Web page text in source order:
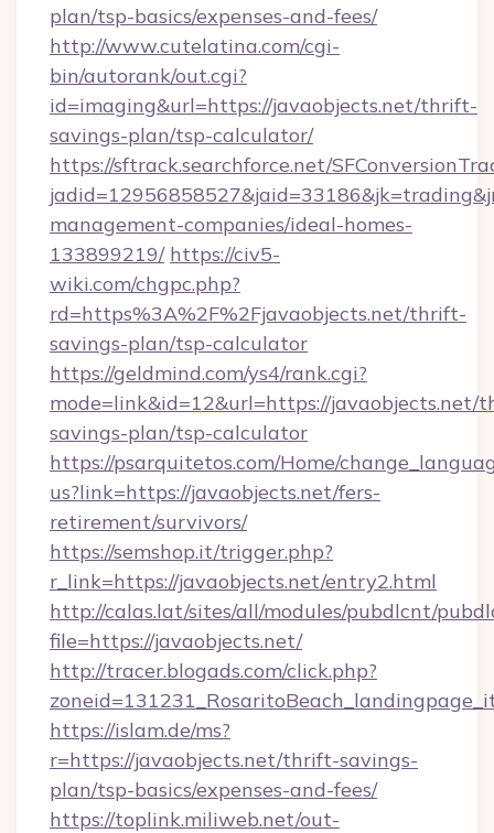
plan/tsp-basics/expenses-and-fees/
http://www.cutelatina.com/cgi-
bin/autorank/out.cgi?
id=imaging&url=https://javaobjects.net/thrift-
savings-plan/tsp-calculator/
https://sftrack.searchforce.net/
management-companies/ideal-homes-
133899219/ https://civ5-
wiki.com/chgpc.php?
rd=https%3A%2F%2Fjavaobjects.net/thrift-
savings-plan/tsp-calculator
https://geldmind.com/ys4/rank.cgi?
mode=link&id=12&url=https://javaobjects.net/
savings-plan/tsp-calculator
https://psarquitetos.com/Home/
us?link=https://javaobjects.net/fers-
retirement/survivors/
https://semshop.it/trigger.php?
r_link=https://javaobjects.net/entry2.html
http://calas.lat/sites/all/modules/pubdlcnt/
file=https://javaobjects.net/
http://tracer.blogads.com/click.php?
https://islam.de/ms?
r=https://javaobjects.net/thrift-savings-
plan/tsp-basics/expenses-and-fees/
https://toplink.miliweb.net/out-